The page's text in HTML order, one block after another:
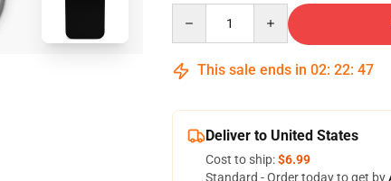
This sale ends in 02: 22: 46
Deliver to United States
Cost to ship:$6.99
Standard - Order today to get by